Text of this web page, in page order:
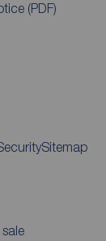
(PDF)
Sitemap